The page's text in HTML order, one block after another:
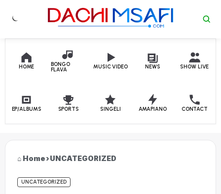
Skip to content
HOME
BONGO
FLAVA
MUSIC VIDEO NEWS SHOW LIVE
EP/ALBUMS SPORTS SINGELI AMAPIANO CONTACT
Home›UNCATEGORIZED
UNCATEGORIZED